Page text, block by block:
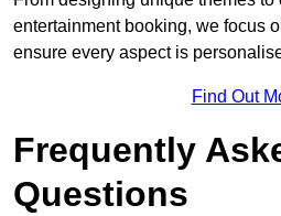
entertainment booking, we focus
ensure every aspect is
Find Out
Frequently
Questions